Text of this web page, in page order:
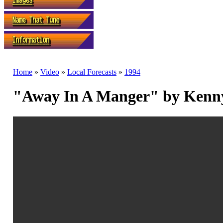
Home » Video » Local Forecasts » 1994
"Away In A Manger" by